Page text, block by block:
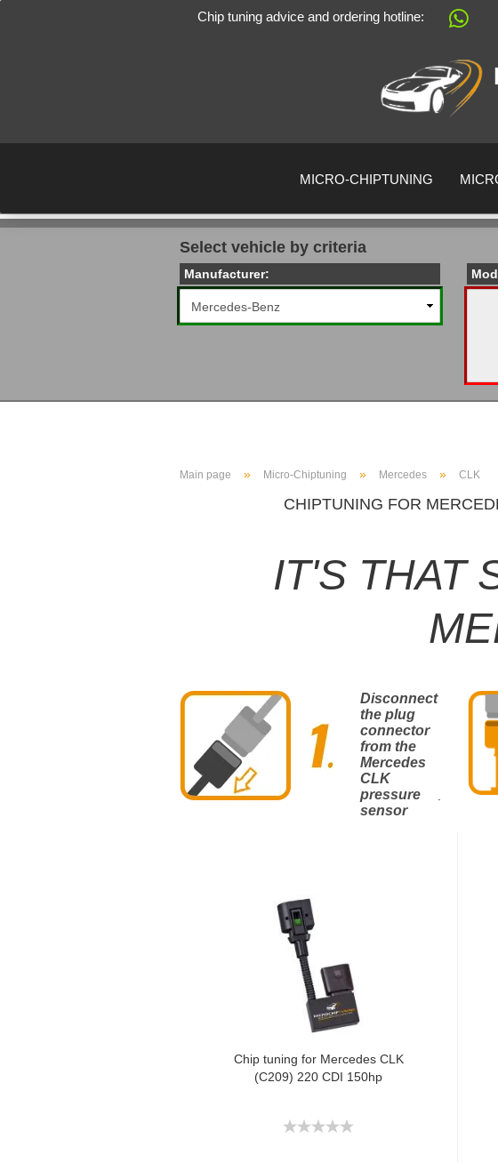
Chip tuning advice and ordering hotline:
MICRO-CHIPTUNING
Select vehicle by criteria
Manufacturer:
Main page » Micro-Chiptuning » Mercedes » CLK
CHIPTUNING FOR
IT'S THAT
Disconnect
the plug
connector
from the
Mercedes
CLK
pressure
sensor
Chip tuning for Mercedes CLK
(C209) 220 CDI 150hp